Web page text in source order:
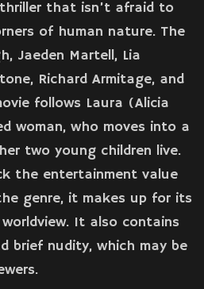
that isn’t afraid to
of human nature. The
Jaeden Martell, Lia
Richard Armitage, and
follows Laura (Alicia
woman, who moves into a
two young children live.
the entertainment value
genre, it makes up for its
It also contains
brief nudity, which may be